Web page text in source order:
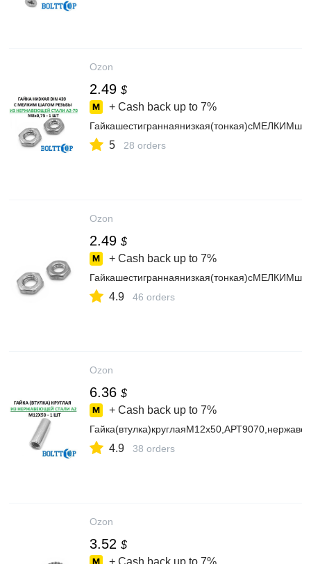
Ozon
2.49 $
+ Cash back up to 7%
5 28 orders
Ozon
2.49 $
+ Cash back up to 7%
4.9 46 orders
Ozon
6.36 $
+ Cash back up to 7%
4.9 38 orders
Ozon
3.52 $
+ Cash back up to 7%